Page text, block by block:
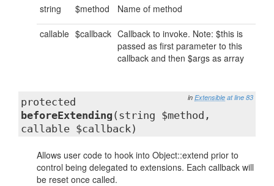
string $method Name of method
callable $callback Callback to invoke. Note: $this is
passed as first parameter to this
callback and then $args as array
in Extensible at line 83
protected
beforeExtending (string $method,
callable $callback)
Allows user code to hook into Object::extend prior to
control being delegated to extensions. Each callback will
be reset once called.